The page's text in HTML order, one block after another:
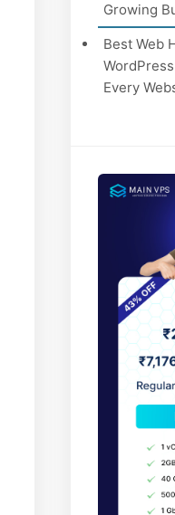
Growing
Best Web
Every